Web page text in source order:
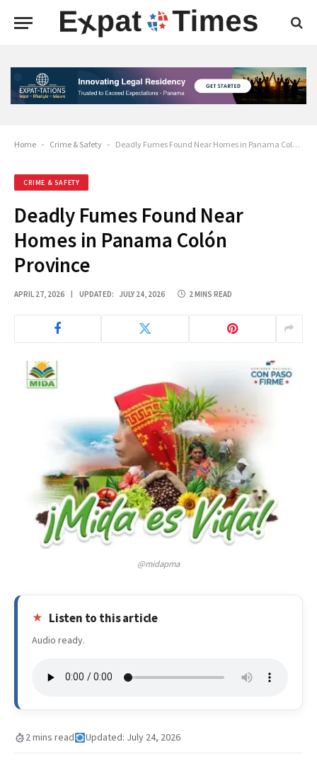
Home - Crime & Safety - Deadly Fumes Found Near Homes in Panama Colón Province
CRIME & SAFETY
Deadly Fumes Found Near
Homes in Panama Colón
Province
APRIL 27, 2026 UPDATED: JULY 24, 2026 2 MINS READ
@midapma
Listen to this article
Audio ready.
2 mins read Updated: July 24, 2026